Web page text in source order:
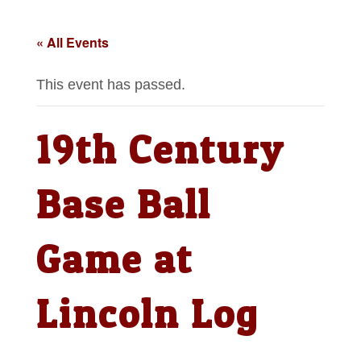
« All Events
This event has passed.
19th Century
Base Ball
Game at
Lincoln Log